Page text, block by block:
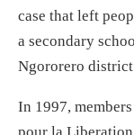
case that left
a secondary
Ngororero
In 1997,
pour la